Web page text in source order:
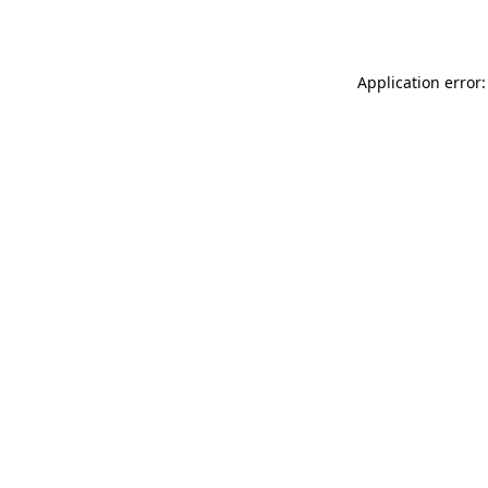
Application